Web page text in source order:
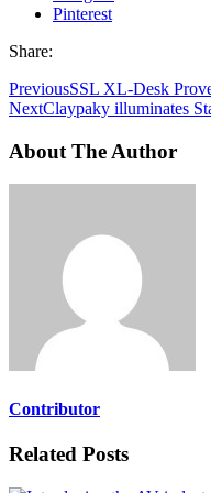
Pinterest
Share:
PreviousSSL XL-Desk
NextClaypaky illuminates
About The Author
Contributor
Related Posts